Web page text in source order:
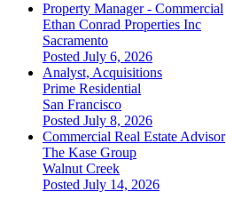
Property Manager - Commercial
Ethan Conrad Properties Inc
Sacramento
Posted July 6, 2026
Analyst, Acquisitions
Prime Residential
San Francisco
Posted July 8, 2026
Commercial Real Estate Advisor
The Kase Group
Walnut Creek
Posted July 14, 2026